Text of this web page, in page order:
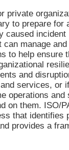
private
to prepare for
caused
manage
to help ensure
and
services, or
operations and
on them. ISO/
that identifies
provides a